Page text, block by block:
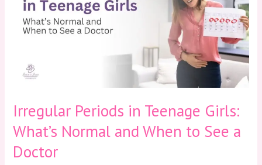
Irregular Periods in Teenage Girls:
What’s Normal and When to See a
Doctor
Teenage
Girls:
What’s
When
a
Doctor